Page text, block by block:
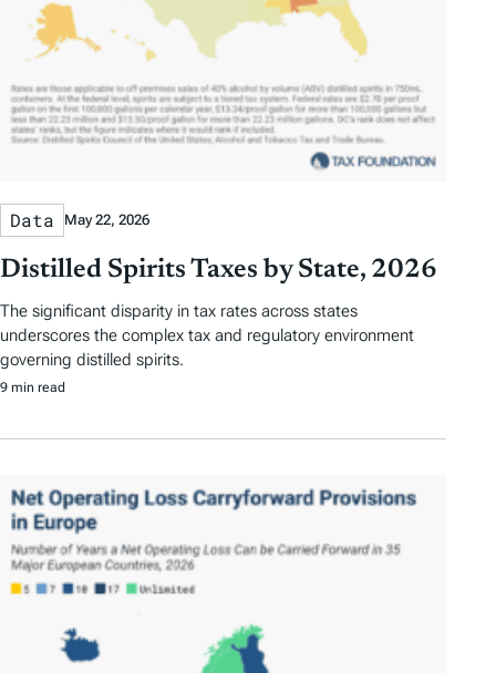
Data May 22, 2026
Distilled Spirits Taxes by State, 2026
The significant disparity in tax rates across states
underscores the complex tax and regulatory environment
governing distilled spirits.
9 min read